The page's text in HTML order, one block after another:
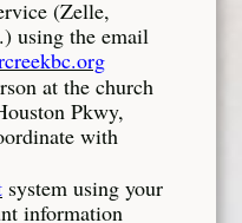
(Zelle,
using the email
at the church
Pkwy,
with
system using your
information